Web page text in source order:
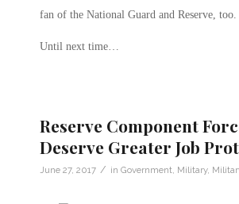
fan of the National Guard and Reserve, too.
Until next time…
Reserve Component
Deserve Greater Job
June 27, 2017 / in Government, Military,